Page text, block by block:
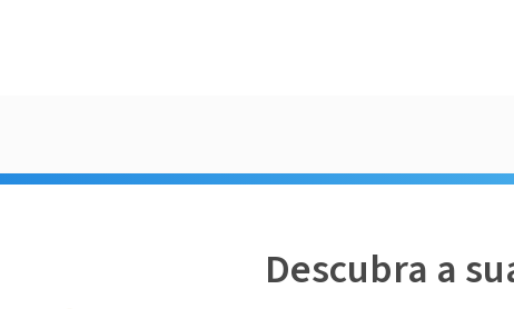
Descubra a